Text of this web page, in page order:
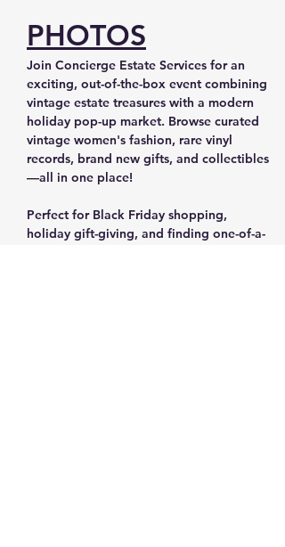
PHOTOS
Join Concierge Estate Services for an
exciting, out-of-the-box event combining
vintage estate treasures with a modern
holiday pop-up market. Browse curated
vintage women's fashion, rare vinyl
records, brand new gifts, and collectibles
—all in one place!
Perfect for Black Friday shopping,
holiday gift-giving, and finding one-of-a-